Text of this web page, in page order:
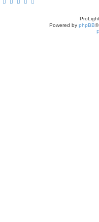
Powered by phpBB®